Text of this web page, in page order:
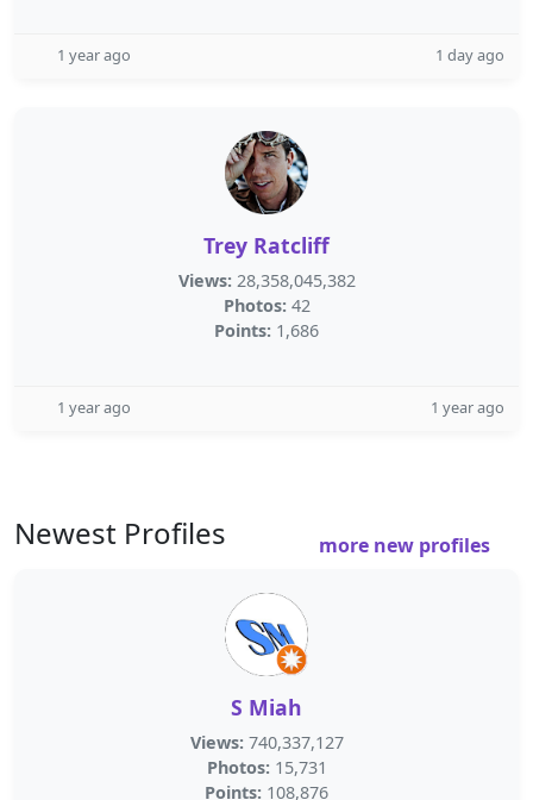
1 year ago 1 day ago
Trey Ratcliff
Views: 28,358,045,382
Photos: 42
Points: 1,686
1 year ago 1 year ago
Newest Profiles more new profiles
S Miah
Views: 740,337,127
Photos: 15,731
Points: 108,876